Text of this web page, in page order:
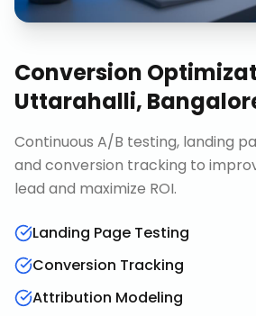
Conversion
Uttarahalli,
Continuous A/B testing, landing
and conversion tracking to
lead and maximize ROI.
Landing Page Testing
Conversion Tracking
Attribution Modeling